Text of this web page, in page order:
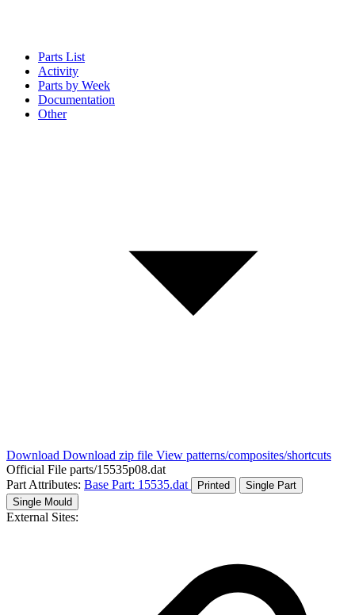
Parts List
Activity
Parts by Week
Documentation
Other
Download Download zip file View patterns/composites/shortcuts
Official File parts/15535p08.dat
Part Attributes: Base Part: 15535.dat Printed
Single Part
Single Mould
External Sites: